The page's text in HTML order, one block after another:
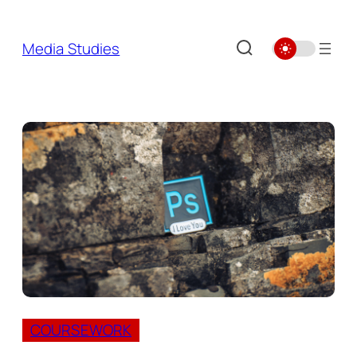
content
Media Studies
COURSEWORK